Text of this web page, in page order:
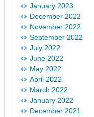
January 2023
December 2022
November 2022
September 2022
July 2022
June 2022
May 2022
April 2022
March 2022
January 2022
December 2021